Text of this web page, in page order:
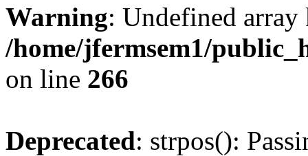
Warning: Undefined
/home/jfermsem1/
on line 266
Deprecated: strpos():